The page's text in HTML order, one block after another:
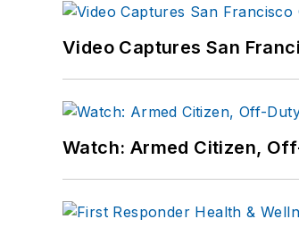
Video Captures San
Watch: Armed Citizen,